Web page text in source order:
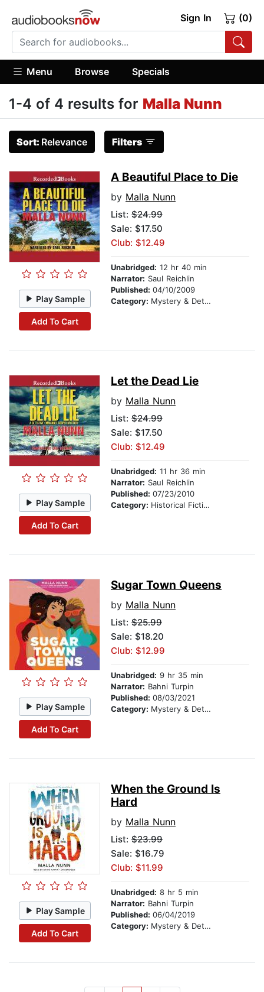
Sign In (0)
Menu Browse Specials
1-4 of 4 results for Malla Nunn
Sort: Relevance Filters
Play Sample
Add To Cart
A Beautiful Place to Die
by Malla Nunn
List: $24.99
Sale: $17.50
Club: $12.49
Unabridged: 12 hr 40 min
Narrator: Saul Reichlin
Published: 04/10/2009
Category: Mystery & Detective
Play Sample
Add To Cart
Let the Dead Lie
by Malla Nunn
List: $24.99
Sale: $17.50
Club: $12.49
Unabridged: 11 hr 36 min
Narrator: Saul Reichlin
Published: 07/23/2010
Category: Historical Fiction
Play Sample
Add To Cart
Sugar Town Queens
by Malla Nunn
List: $25.99
Sale: $18.20
Club: $12.99
Unabridged: 9 hr 35 min
Narrator: Bahni Turpin
Published: 08/03/2021
Category: Mystery & Detective
Play Sample
Add To Cart
When the Ground Is
Hard
by Malla Nunn
List: $23.99
Sale: $16.79
Club: $11.99
Unabridged: 8 hr 5 min
Narrator: Bahni Turpin
Published: 06/04/2019
Category: Mystery & Detective